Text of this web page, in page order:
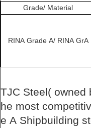
Grade/ Material
RINA Grade A/ RINA GrA
TJC Steel( owned
he most
e A Shipbuilding